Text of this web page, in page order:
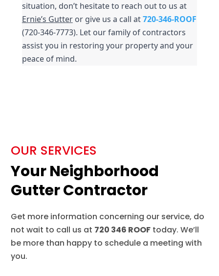
situation, don’t hesitate to reach out to us at
Ernie’s Gutter or give us a call at 720-346-ROOF
(720-346-7773). Let our family of contractors
assist you in restoring your property and your
peace of mind.
OUR SERVICES
Your Neighborhood
Gutter Contractor
Get more information concerning our service, do
not wait to call us at 720 346 ROOF today. We’ll
be more than happy to schedule a meeting with
you.